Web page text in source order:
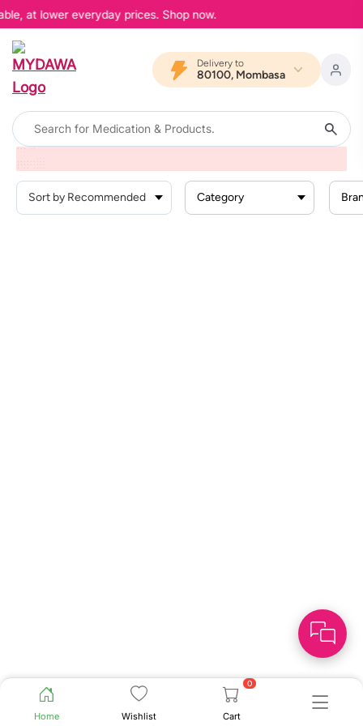
at lower everyday prices. Shop now.
Delivery to
80100, Mombasa
Home Wishlist
0
Cart
Home
Baby Lotions
Category